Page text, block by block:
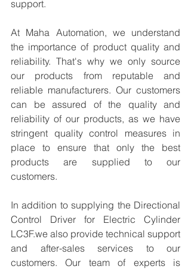
support.
At Maha Automation, we understand
the importance of product quality and
reliability. That's why we only source
our products from reputable and
reliable manufacturers. Our customers
can be assured of the quality and
reliability of our products, as we have
stringent quality control measures in
place to ensure that only the best
products are supplied to our
customers.
In addition to supplying the Directional
Control Driver for Electric Cylinder
LC3F.we also provide technical support
and after-sales services to our
customers. Our team of experts is